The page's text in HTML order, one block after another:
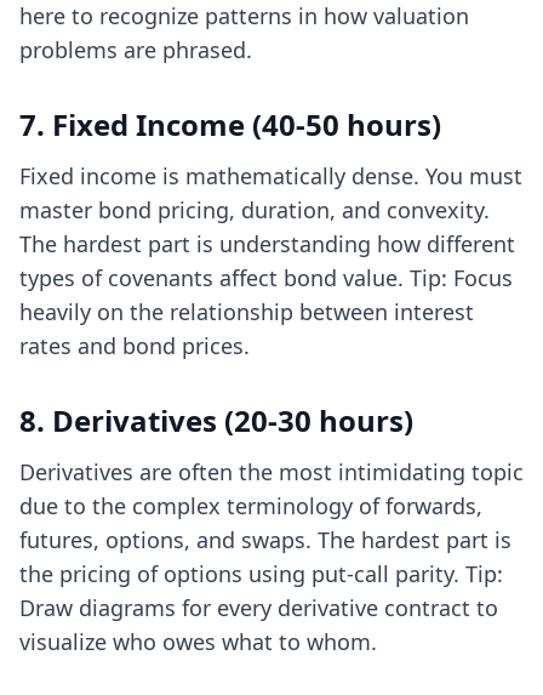
here to recognize patterns in how valuation
problems are phrased.
7. Fixed Income (40-50 hours)
Fixed income is mathematically dense. You must
master bond pricing, duration, and convexity.
The hardest part is understanding how different
types of covenants affect bond value. Tip: Focus
heavily on the relationship between interest
rates and bond prices.
8. Derivatives (20-30 hours)
Derivatives are often the most intimidating topic
due to the complex terminology of forwards,
futures, options, and swaps. The hardest part is
the pricing of options using put-call parity. Tip:
Draw diagrams for every derivative contract to
visualize who owes what to whom.